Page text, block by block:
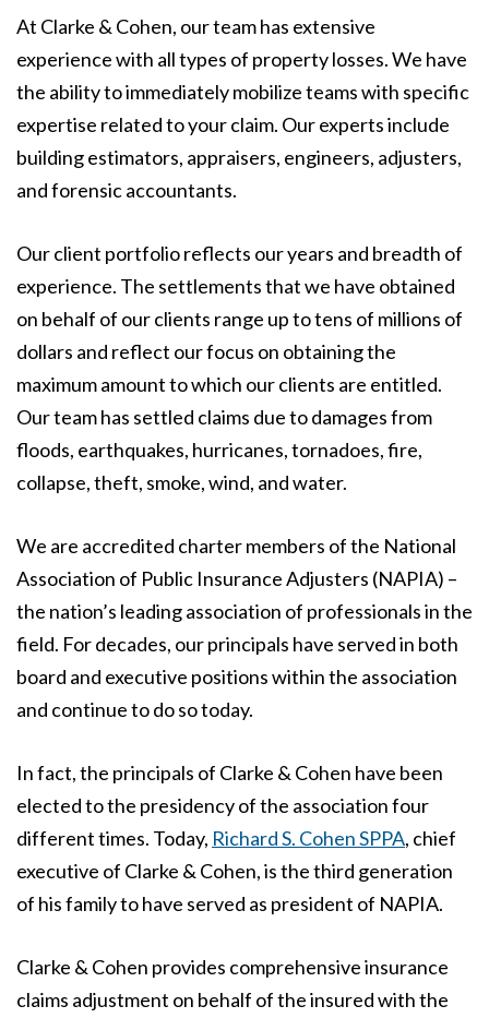
At Clarke & Cohen, our team has extensive
experience with all types of property losses. We have
the ability to immediately mobilize teams with specific
expertise related to your claim. Our experts include
building estimators, appraisers, engineers, adjusters,
and forensic accountants.
Our client portfolio reflects our years and breadth of
experience. The settlements that we have obtained
on behalf of our clients range up to tens of millions of
dollars and reflect our focus on obtaining the
maximum amount to which our clients are entitled.
Our team has settled claims due to damages from
floods, earthquakes, hurricanes, tornadoes, fire,
collapse, theft, smoke, wind, and water.
We are accredited charter members of the National
Association of Public Insurance Adjusters (NAPIA) –
the nation’s leading association of professionals in the
field. For decades, our principals have served in both
board and executive positions within the association
and continue to do so today.
In fact, the principals of Clarke & Cohen have been
elected to the presidency of the association four
different times. Today, Richard S. Cohen SPPA, chief
executive of Clarke & Cohen, is the third generation
of his family to have served as president of NAPIA.
Clarke & Cohen provides comprehensive insurance
claims adjustment on behalf of the insured with the